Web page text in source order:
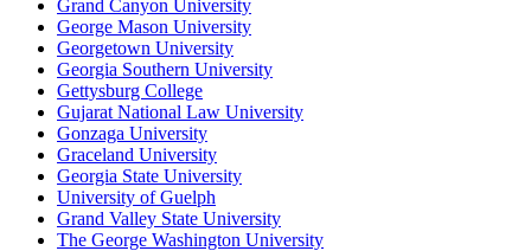
Grand Canyon University
George Mason University
Georgetown University
Georgia Southern University
Gettysburg College
Gujarat National Law University
Gonzaga University
Graceland University
Georgia State University
University of Guelph
Grand Valley State University
The George Washington University